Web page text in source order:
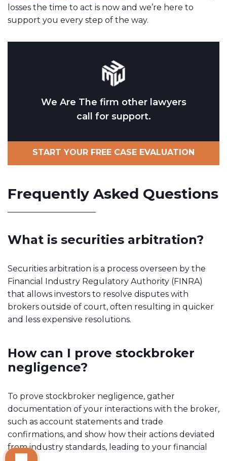
losses the time to act is now and we’re here to
support you every step of the way.
We Are The firm other lawyers
call for support.
START YOUR FREE CASE EVALUATION
Frequently Asked Questions
What is securities arbitration?
Securities arbitration is a process overseen by the
Financial Industry Regulatory Authority (FINRA)
that allows investors to resolve disputes with
brokers outside of court, often resulting in quicker
and less expensive resolutions.
How can I prove stockbroker
negligence?
To prove stockbroker negligence, gather
documentation of your interactions with the broker,
such as account statements and trade
confirmations, and show how their actions deviated
from industry standards, leading to your financial